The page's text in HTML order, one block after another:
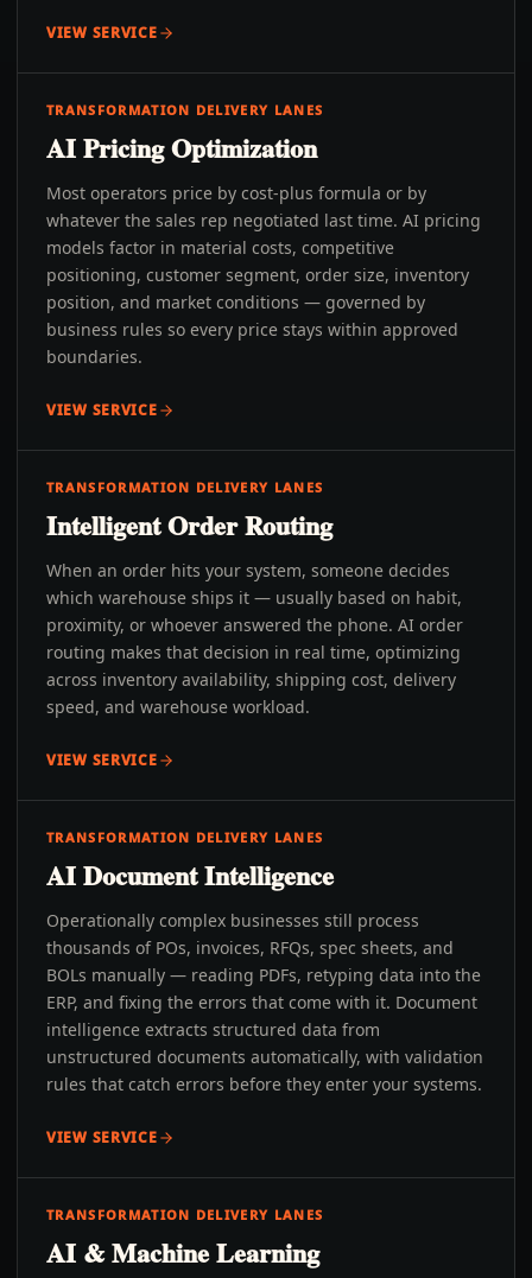
VIEW SERVICE
TRANSFORMATION DELIVERY LANES
AI Pricing Optimization
Most operators price by cost-plus formula or by
whatever the sales rep negotiated last time. AI pricing
models factor in material costs, competitive
positioning, customer segment, order size, inventory
position, and market conditions — governed by
business rules so every price stays within approved
boundaries.
VIEW SERVICE
TRANSFORMATION DELIVERY LANES
Intelligent Order Routing
When an order hits your system, someone decides
which warehouse ships it — usually based on habit,
proximity, or whoever answered the phone. AI order
routing makes that decision in real time, optimizing
across inventory availability, shipping cost, delivery
speed, and warehouse workload.
VIEW SERVICE
TRANSFORMATION DELIVERY LANES
AI Document Intelligence
Operationally complex businesses still process
thousands of POs, invoices, RFQs, spec sheets, and
BOLs manually — reading PDFs, retyping data into the
ERP, and fixing the errors that come with it. Document
intelligence extracts structured data from
unstructured documents automatically, with validation
rules that catch errors before they enter your systems.
VIEW SERVICE
TRANSFORMATION DELIVERY LANES
AI & Machine Learning